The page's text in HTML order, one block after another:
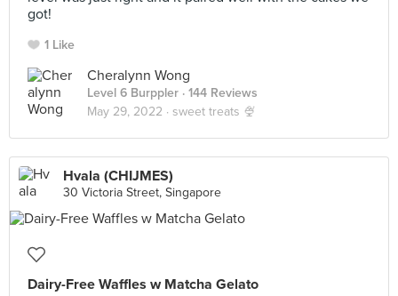
got!
1 Like
Cheralynn Wong
Level 6 Burppler · 144 Reviews
May 29, 2022 · sweet treats 🍨
Hvala (CHIJMES)
30 Victoria Street, Singapore
Dairy-Free Waffles w Matcha Gelato